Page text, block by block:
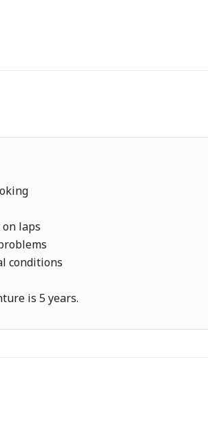
laps
conditions
is 5 years.